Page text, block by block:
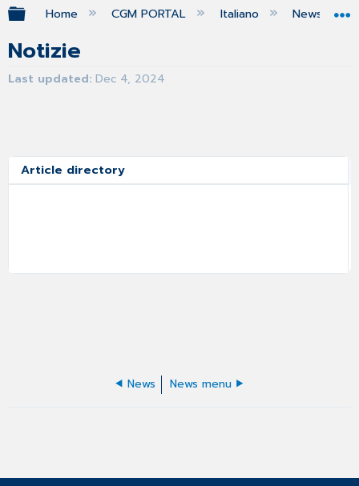
Expand/collapse global hierarchy
Home CGM PORTAL Italiano News
Notizie
Last updated Dec 4, 2024
Article directory
News News menu